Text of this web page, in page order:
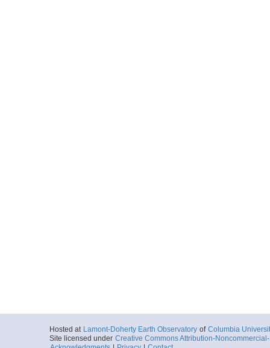
Hosted at Lamont-Doherty Earth Observatory of Columbia
Site licensed under Creative Commons Attribution-